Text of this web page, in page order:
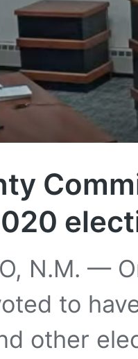
N.M. —
to
other